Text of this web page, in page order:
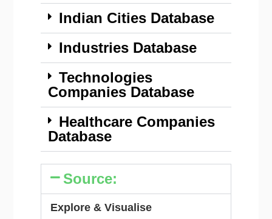
Indian Cities Database
Industries Database
Technologies
Companies Database
Healthcare Companies
Database
Source:
Explore & Visualise